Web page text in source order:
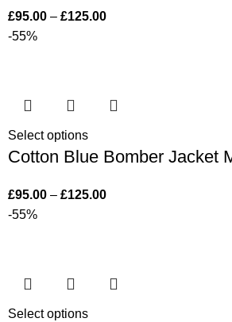
£95.00 – £125.00
-55%
Select options
Cotton Blue Bomber Jacket
£95.00 – £125.00
-55%
Select options